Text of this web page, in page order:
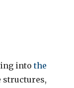
intothe
structures,